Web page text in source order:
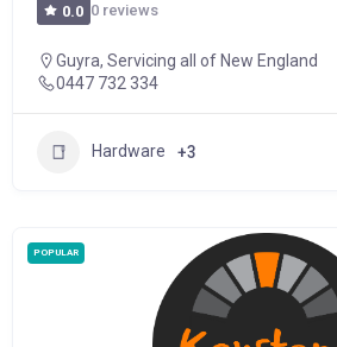
0.0 0 reviews
Guyra, Servicing all of New England
0447 732 334
Hardware +3
POPULAR